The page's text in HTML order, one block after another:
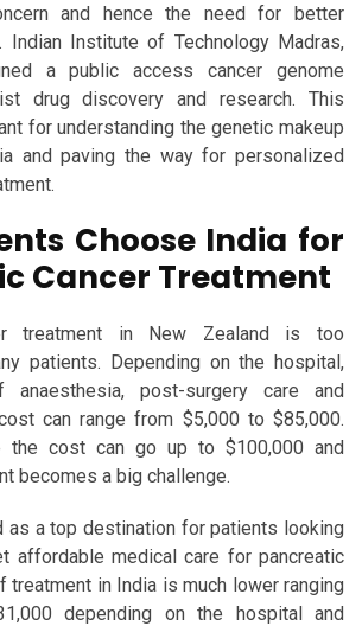
and hence the need for better
Indian Institute of Technology Madras,
a public access cancer genome
drug discovery and research. This
for understanding the genetic makeup
and paving the way for personalized
Choose India for
Cancer Treatment
treatment in New Zealand is too
patients. Depending on the hospital,
anaesthesia, post-surgery care and
can range from $5,000 to $85,000.
the cost can go up to $100,000 and
becomes a big challenge.
as a top destination for patients looking
affordable medical care for pancreatic
treatment in India is much lower ranging
depending on the hospital and